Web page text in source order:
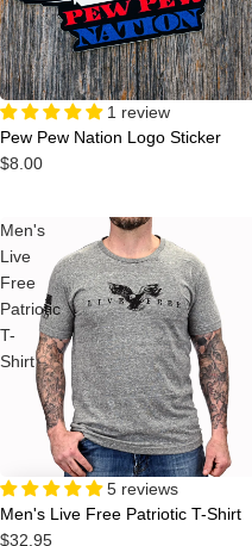
1 review
Pew Pew Nation Logo Sticker
$8.00
Men's
Live
Free
Patriotic
T-
Shirt
5 reviews
Men's Live Free Patriotic T-Shirt
$32.95